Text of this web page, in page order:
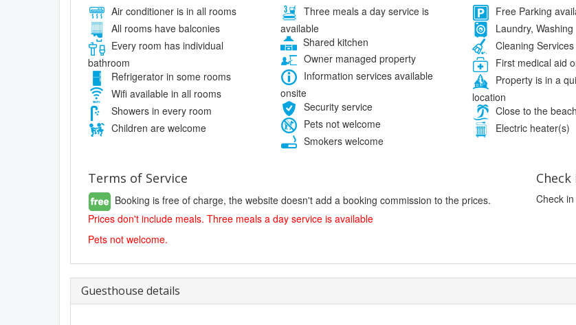
Air conditioner is in all rooms
All rooms have balconies
Every room has individual
bathroom
Refrigerator in some rooms
Wifi available in all rooms
Showers in every room
Children are welcome
Three meals a day service is
available
Shared kitchen
Owner managed property
Information services available
onsite
Security service
Pets not welcome
Smokers welcome
Free Parking
Laundry,
Cleaning
First medical aid
Property is in a
location
Close to the beach
Electric heater(s)
Terms of Service
Booking is free of charge, the website doesn't add a booking commission to the prices.
Prices don't include meals. Three meals a day service is available
Pets not welcome.
Check
Guesthouse details